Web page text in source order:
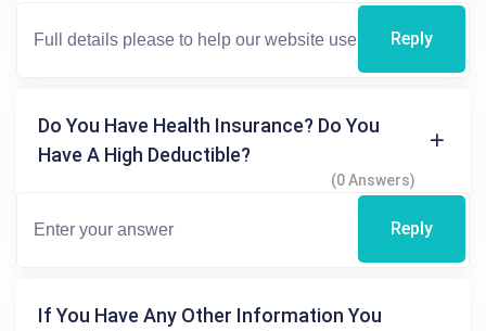
Reply
Do You Have Health Insurance? Do You
Have A High Deductible?
(0 Answers)
Reply
If You Have Any Other Information You